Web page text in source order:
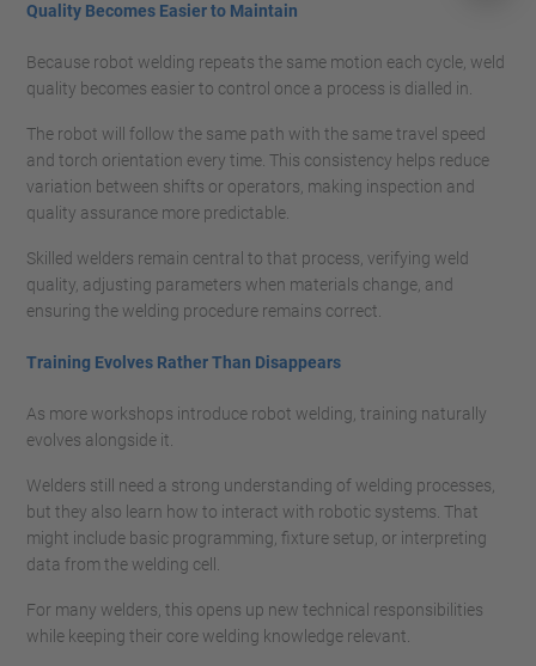
Quality Becomes Easier to Maintain
Because robot welding repeats the same motion each cycle, weld
quality becomes easier to control once a process is dialled in.
The robot will follow the same path with the same travel speed
and torch orientation every time. This consistency helps reduce
variation between shifts or operators, making inspection and
quality assurance more predictable.
Skilled welders remain central to that process, verifying weld
quality, adjusting parameters when materials change, and
ensuring the welding procedure remains correct.
Training Evolves Rather Than Disappears
As more workshops introduce robot welding, training naturally
evolves alongside it.
Welders still need a strong understanding of welding processes,
but they also learn how to interact with robotic systems. That
might include basic programming, fixture setup, or interpreting
data from the welding cell.
For many welders, this opens up new technical responsibilities
while keeping their core welding knowledge relevant.